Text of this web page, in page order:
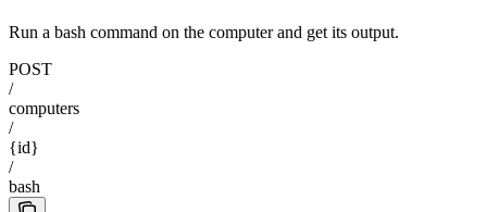
Run a bash command on the computer and get its output.
POST
/
computers
/
{id}
/
bash